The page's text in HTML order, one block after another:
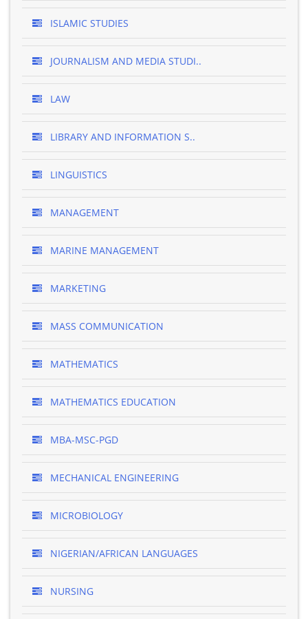
ISLAMIC STUDIES
JOURNALISM AND MEDIA STUDI..
LAW
LIBRARY AND INFORMATION S..
LINGUISTICS
MANAGEMENT
MARINE MANAGEMENT
MARKETING
MASS COMMUNICATION
MATHEMATICS
MATHEMATICS EDUCATION
MBA-MSC-PGD
MECHANICAL ENGINEERING
MICROBIOLOGY
NIGERIAN/AFRICAN LANGUAGES
NURSING